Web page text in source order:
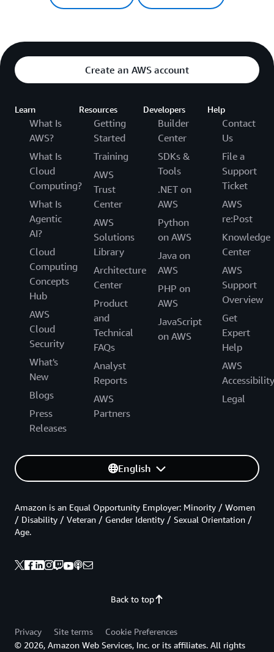
Create an AWS account
Learn
What Is
AWS?
What Is
Cloud
Computing?
What Is
Agentic
AI?
Cloud
Computing
Concepts
Hub
AWS
Cloud
Security
What's
New
Blogs
Press
Releases
Resources
Getting
Started
Training
AWS
Trust
Center
AWS
Solutions
Library
Architecture
Center
Product
and
Technical
FAQs
Analyst
Reports
AWS
Partners
Developers
Builder
Center
SDKs &
Tools
.NET on
AWS
Python
on AWS
Java on
AWS
PHP on
AWS
JavaScript
on AWS
Help
Contact
Us
File a
Support
Ticket
AWS
re:Post
Knowledge
Center
AWS
Support
Overview
Get
Expert
Help
AWS
Accessibility
Legal
English
Back to top
Amazon is an Equal Opportunity Employer: Minority / Women
/ Disability / Veteran / Gender Identity / Sexual Orientation /
Age.
Privacy Site terms
Cookie Preferences
© 2026, Amazon Web Services, Inc. or its affiliates. All rights